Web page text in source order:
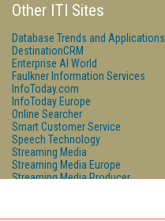
Other ITI Sites
Database Trends and Applications
DestinationCRM
Enterprise AI World
Faulkner Information Services
InfoToday.com
InfoToday Europe
Online Searcher
Smart Customer Service
Speech Technology
Streaming Media
Streaming Media Europe
Streaming Media Producer